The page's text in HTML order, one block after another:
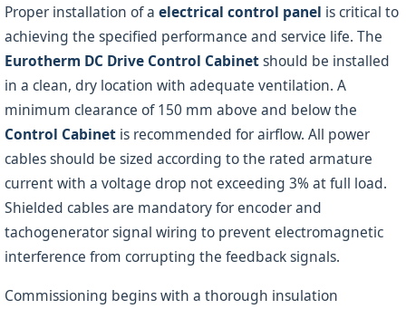
Proper installation of a electrical control panel is critical to
achieving the specified performance and service life. The
Eurotherm DC Drive Control Cabinetshould be installed
in a clean, dry location with adequate ventilation. A
minimum clearance of 150 mm above and below the
Control Cabinet is recommended for airflow. All power
cables should be sized according to the rated armature
current with a voltage drop not exceeding 3% at full load.
Shielded cables are mandatory for encoder and
tachogenerator signal wiring to prevent electromagnetic
interference from corrupting the feedback signals.
Commissioning begins with a thorough insulation